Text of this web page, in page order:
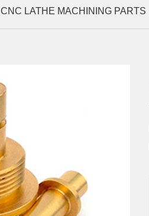
CNC LATHE MACHINING PARTS